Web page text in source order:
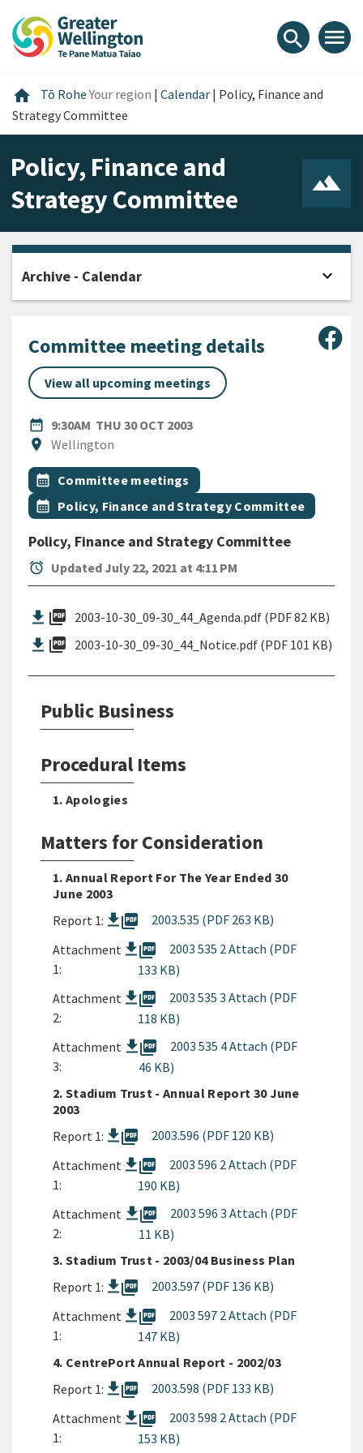
content
main
footer
search menu
home Home
Tō RoheYour region | Calendar | Policy, Finance and
Strategy Committee
Policy, Finance and
Strategy Committee
Committee meeting details
View all upcoming meetings
date_range
DATE9:30AM THU 30 OCT 2003
location_on
Location
Wellington
All Tags
Event topic
calendar_month Committee meetings
Event topic
calendar_month Policy, Finance and Strategy Committee
Policy, Finance and Strategy Committee
alarm Updated July 22, 2021 at 4:11 PM
picture_as_pdf 2003-10-30_09-30_44_Agenda.pdf (PDF 82 KB)
picture_as_pdf 2003-10-30_09-30_44_Notice.pdf (PDF 101 KB)
Public Business
Procedural Items
1. Apologies
Matters for Consideration
1. Annual Report For The Year Ended 30
June 2003
Report 1:
picture_as_pdf
2003.535 (PDF 263 KB)
Attachment
1:
picture_as_pdf
2003 535 2 Attach (PDF
133 KB)
Attachment
2:
picture_as_pdf
2003 535 3 Attach (PDF
118 KB)
Attachment
3:
picture_as_pdf
2003 535 4 Attach (PDF
46 KB)
2. Stadium Trust - Annual Report 30 June
2003
Report 1:
picture_as_pdf
2003.596 (PDF 120 KB)
Attachment
1:
picture_as_pdf
2003 596 2 Attach (PDF
190 KB)
Attachment
2:
picture_as_pdf
2003 596 3 Attach (PDF
11 KB)
3. Stadium Trust - 2003/04 Business Plan
Report 1:
picture_as_pdf
2003.597 (PDF 136 KB)
Attachment
1:
picture_as_pdf
2003 597 2 Attach (PDF
147 KB)
4. CentrePort Annual Report - 2002/03
Report 1:
picture_as_pdf
2003.598 (PDF 133 KB)
Attachment
1:
picture_as_pdf
2003 598 2 Attach (PDF
153 KB)
Archive - Calendar expand_more